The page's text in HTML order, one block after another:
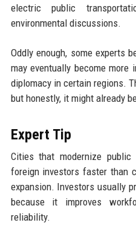
electric public
environmental discussions.
Oddly enough, some experts
may eventually become
diplomacy in certain regions.
but honestly, it might already
Expert Tip
Cities that modernize
foreign investors faster than
expansion. Investors usually
because it improves
reliability.